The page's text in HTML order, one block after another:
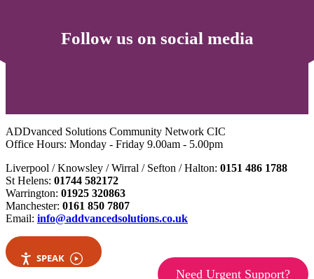
Follow us on social media
ADDvanced Solutions Community Network CIC
Office Hours: Monday - Friday 9.00am - 5.00pm
Liverpool / Knowsley / Wirral / Sefton / Halton: 0151 486 1788
St Helens: 01744 582172
Warrington: 01925 320863
Manchester: 0161 850 7807
Email: info@addvancedsolutions.co.uk
SPEAK
Need Urgent Support?